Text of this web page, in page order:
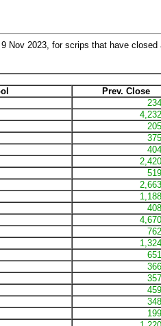
Nov 2023, for scrips that have
Prev. Close